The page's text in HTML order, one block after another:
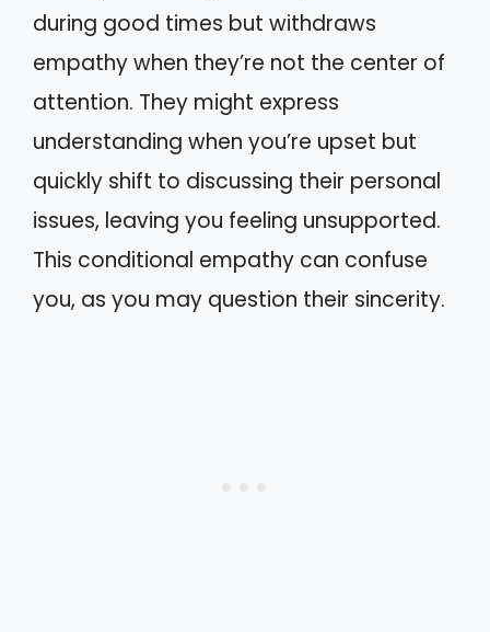
during good times but withdraws
empathy when they’re not the center of
attention. They might express
understanding when you’re upset but
quickly shift to discussing their personal
issues, leaving you feeling unsupported.
This conditional empathy can confuse
you, as you may question their sincerity.